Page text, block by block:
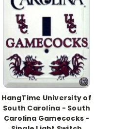
HangTime University of
South Carolina - South
Carolina Gamecocks -